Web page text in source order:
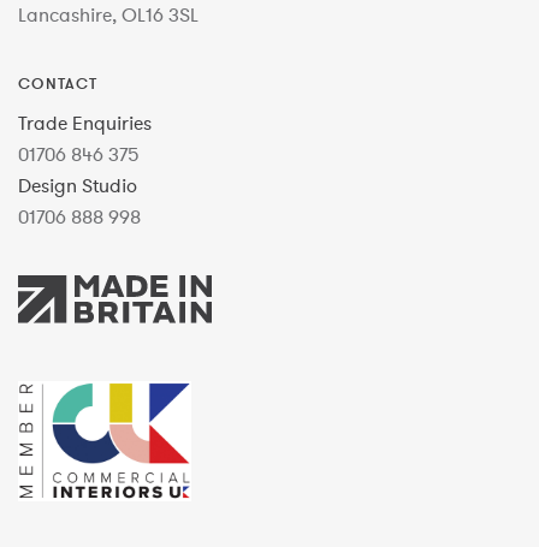
Lancashire, OL16 3SL
CONTACT
Trade Enquiries
01706 846 375
Design Studio
01706 888 998